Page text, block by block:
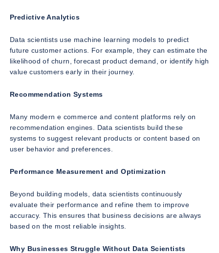
Predictive Analytics
Data scientists use machine learning models to predict
future customer actions. For example, they can estimate the
likelihood of churn, forecast product demand, or identify high
value customers early in their journey.
Recommendation Systems
Many modern e commerce and content platforms rely on
recommendation engines. Data scientists build these
systems to suggest relevant products or content based on
user behavior and preferences.
Performance Measurement and Optimization
Beyond building models, data scientists continuously
evaluate their performance and refine them to improve
accuracy. This ensures that business decisions are always
based on the most reliable insights.
Why Businesses Struggle Without Data Scientists